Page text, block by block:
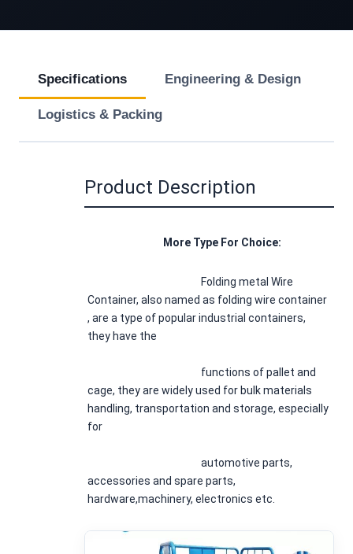
Specifications Engineering & Design
Logistics & Packing
Product Description
				More Type For Choice:
Folding metal Wire
Container, also named as folding wire container
, are a type of popular industrial containers,
they have the
cage, they are widely used for bulk materials
handling, transportation and storage, especially
for
						automotive parts,
accessories and spare parts,
hardware,machinery, electronics etc.